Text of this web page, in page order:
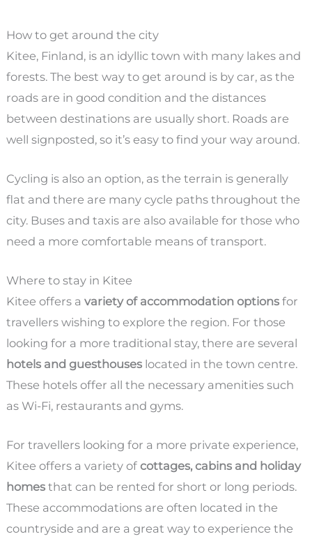
How to get around the city
Kitee, Finland, is an idyllic town with many lakes and
forests. The best way to get around is by car, as the
roads are in good condition and the distances
between destinations are usually short. Roads are
well signposted, so it’s easy to find your way around.
Cycling is also an option, as the terrain is generally
flat and there are many cycle paths throughout the
city. Buses and taxis are also available for those who
need a more comfortable means of transport.
Where to stay in Kitee
Kitee offers a variety of accommodation optionsfor
travellers wishing to explore the region. For those
looking for a more traditional stay, there are several
hotels and guesthouseslocated in the town centre.
These hotels offer all the necessary amenities such
as Wi-Fi, restaurants and gyms.
For travellers looking for a more private experience,
Kitee offers a variety of cottages, cabins and holiday
homesthat can be rented for short or long periods.
These accommodations are often located in the
countryside and are a great way to experience the